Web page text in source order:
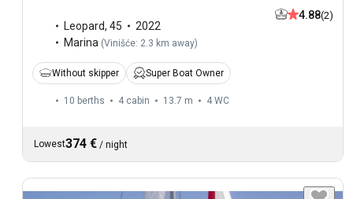
Leopard, 45
2022
Marina (Vinišće: 2.3 km away)
4.88(2)
Without skipper Super Boat Owner
10 berths 4 cabin 13.7 m 4 WC
Lowest374 € / night